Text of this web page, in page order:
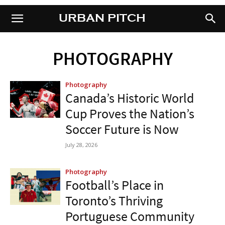
URBAN PITCHURBAN PITCH
PHOTOGRAPHY
Photography
Canada’s Historic World
Cup Proves the Nation’s
Soccer Future is Now
July 28, 2026
Photography
Football’s Place in
Toronto’s Thriving
Portuguese Community